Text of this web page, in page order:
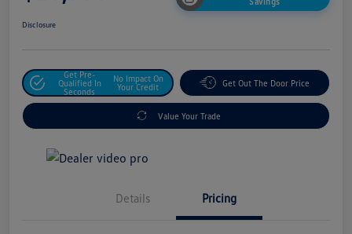
Disclosure
Get Pre-
Qualified In
Seconds
No Impact On
Your Credit
Get Out The Door Price
Value Your Trade
Details Pricing